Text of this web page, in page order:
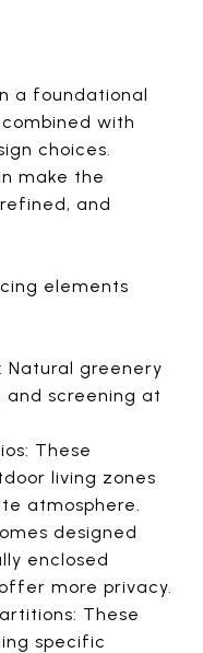
a foundational
with
choices.
make the
and
elements
Natural greenery
and screening at
These
living zones
atmosphere.
designed
enclosed
more privacy.
These
specific